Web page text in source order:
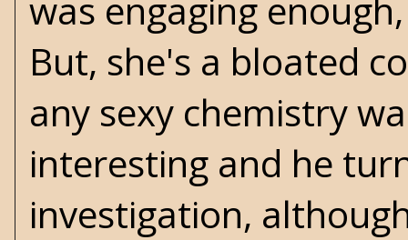
was engaging
But, she's a bloated
any sexy chemistry
interesting and he
investigation,